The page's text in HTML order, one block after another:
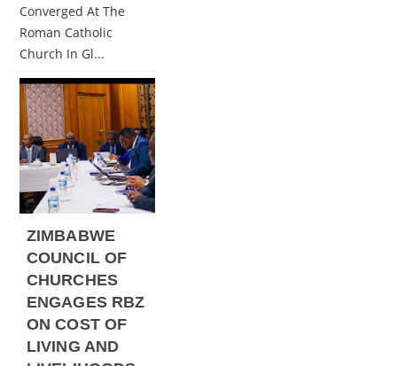
Converged At The
Roman Catholic
Church In Gl...
ZIMBABWE
COUNCIL OF
CHURCHES
ENGAGES RBZ
ON COST OF
LIVING AND